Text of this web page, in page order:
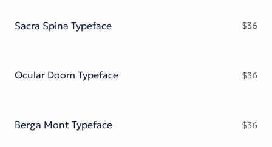
Serif Font
Comic Font
Sacra Spina Typeface $36
Ocular Doom Typeface $36
Berga Mont Typeface $36